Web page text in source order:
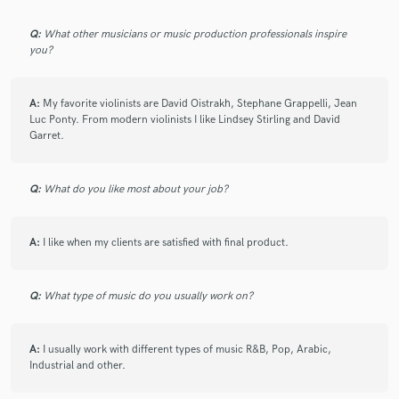
4 years ago by Sam Kaufmann
Spectacular player - Jane puts in the effort to make
again.
Q: What other musicians or music production professionals inspire
you?
A: My favorite violinists are David Oistrakh, Stephane Grappelli, Jean
Luc Ponty. From modern violinists I like Lindsey Stirling and David
Garret.
Q: What do you like most about your job?
A: I like when my clients are satisfied with final product.
Q: What type of music do you usually work on?
A: I usually work with different types of music R&B, Pop, Arabic,
Industrial and other.